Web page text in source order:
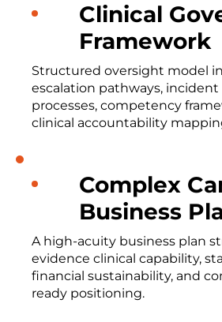
Structured oversight model
escalation pathways, incident
processes, competency
clinical accountability
Clinical
Framework
A high-acuity business plan
evidence clinical capability,
financial sustainability, and
ready positioning.
Complex
Business